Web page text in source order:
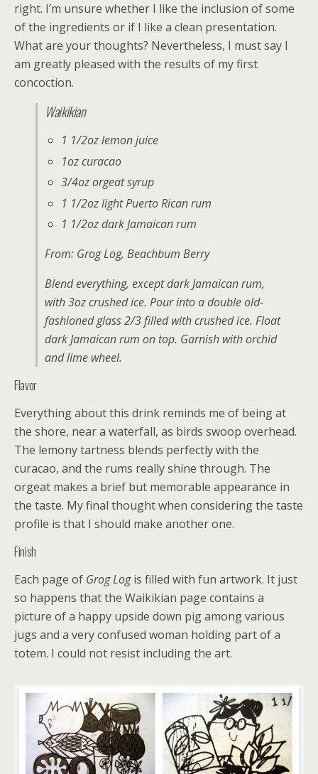
right. I’m unsure whether I like the inclusion of some
of the ingredients or if I like a clean presentation.
What are your thoughts? Nevertheless, I must say I
am greatly pleased with the results of my first
concoction.
Waikikian
1 1/2oz lemon juice
1oz curacao
3/4oz orgeat syrup
1 1/2oz light Puerto Rican rum
1 1/2oz dark Jamaican rum
From: Grog Log, Beachbum Berry
Blend everything, except dark Jamaican rum,
with 3oz crushed ice. Pour into a double old-
fashioned glass 2/3 filled with crushed ice. Float
dark Jamaican rum on top. Garnish with orchid
and lime wheel.
Flavor
Everything about this drink reminds me of being at
the shore, near a waterfall, as birds swoop overhead.
The lemony tartness blends perfectly with the
curacao, and the rums really shine through. The
orgeat makes a brief but memorable appearance in
the taste. My final thought when considering the taste
profile is that I should make another one.
Finish
Each page of Grog Logis filled with fun artwork. It just
so happens that the Waikikian page contains a
picture of a happy upside down pig among various
jugs and a very confused woman holding part of a
totem. I could not resist including the art.